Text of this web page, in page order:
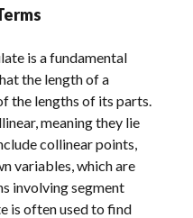
is a fundamental
the length of a
the lengths of its parts.
meaning they lie
collinear points,
variables, which are
involving segment
is often used to find